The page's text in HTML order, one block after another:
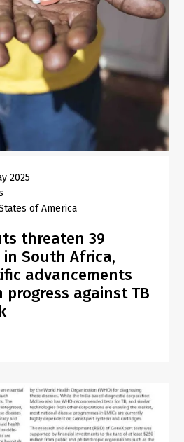
2025
of America
threaten 39
in South Africa,
advancements
against TB